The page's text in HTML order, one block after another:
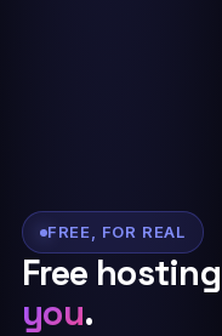
FREE, FOR REAL
Free
you.